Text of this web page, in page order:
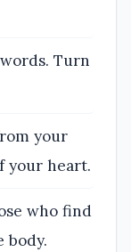
Turn
your
your heart.
who find
body.